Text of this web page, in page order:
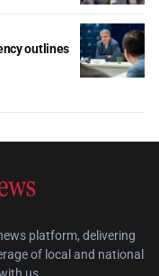
outlines
platform, delivering
of local and national
us.